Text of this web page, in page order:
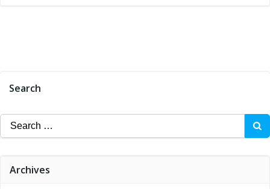
Search
Search
for:
Archives